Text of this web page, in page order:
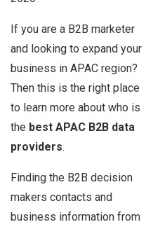
If you are a B2B marketer
and looking to expand your
business in APAC region?
Then this is the right place
to learn more about who is
the best APAC B2B data
providers.
Finding the B2B decision
makers contacts and
business information from